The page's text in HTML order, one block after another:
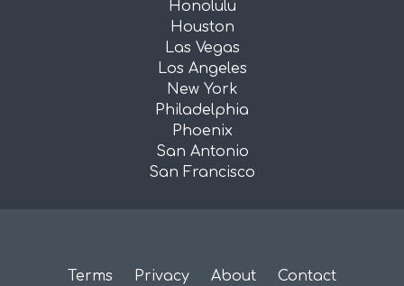
Honolulu
Houston
Las Vegas
Los Angeles
New York
Philadelphia
Phoenix
San Antonio
San Francisco
Terms Privacy About Contact